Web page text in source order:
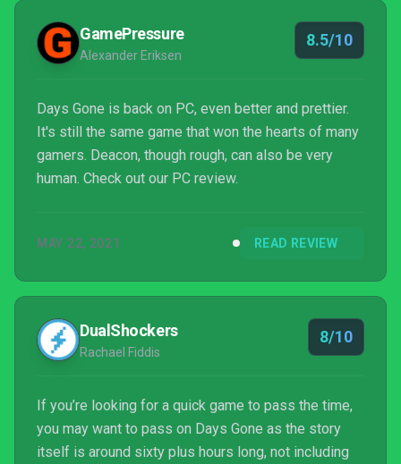
GamePressure
Alexander Eriksen
8.5/10
Days Gone is back on PC, even better and prettier.
It's still the same game that won the hearts of many
gamers. Deacon, though rough, can also be very
human. Check out our PC review.
MAY 22, 2021 READ REVIEW
DualShockers
Rachael Fiddis
8/10
If you’re looking for a quick game to pass the time,
you may want to pass on Days Gone as the story
itself is around sixty plus hours long, not including